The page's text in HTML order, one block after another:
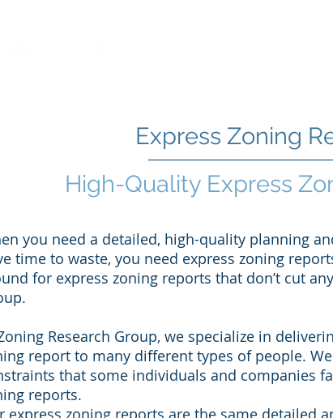
Express Zoning
High-Quality Express
you need a detailed, high-quality planning
time to waste, you need express zoning
for express zoning reports that don’t cut
Research Group, we specialize in
report to many different types of people.
that some individuals and companies
reports.
express zoning reports are the same detailed